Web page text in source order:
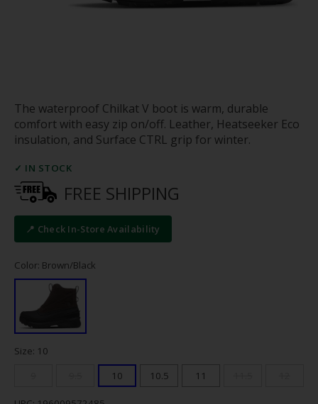
The waterproof Chilkat V boot is warm, durable
comfort with easy zip on/off. Leather, Heatseeker Eco
insulation, and Surface CTRL grip for winter.
✓ IN STOCK
FREE SHIPPING
📍 Check In-Store Availability
Color: Brown/Black
Size: 10
10 10.5 11